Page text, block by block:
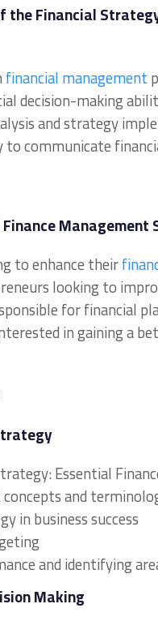
the Financial
financial management
decision-making
and strategy
to communicate
to enhance their
looking to
for financial
in gaining a
Essential
and
in business success
and identifying
Making